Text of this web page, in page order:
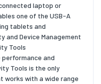
laptop or
one of the USB-A
tablets and
and Device Management
Tools
and
Tools is the only
with a wide range